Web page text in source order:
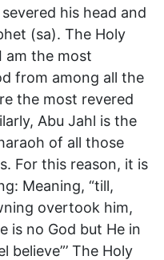
his head and
(sa). The Holy
am the most
from among all the
the most revered
Abu Jahl is the
of all those
For this reason, it is
Meaning, “till,
overtook him,
is no God but He in
believe”’ The Holy